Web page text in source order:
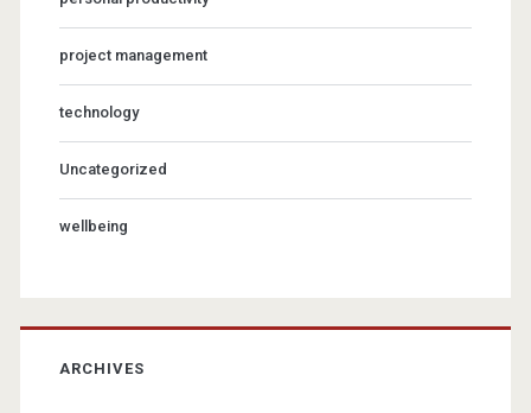
project management
technology
Uncategorized
wellbeing
ARCHIVES